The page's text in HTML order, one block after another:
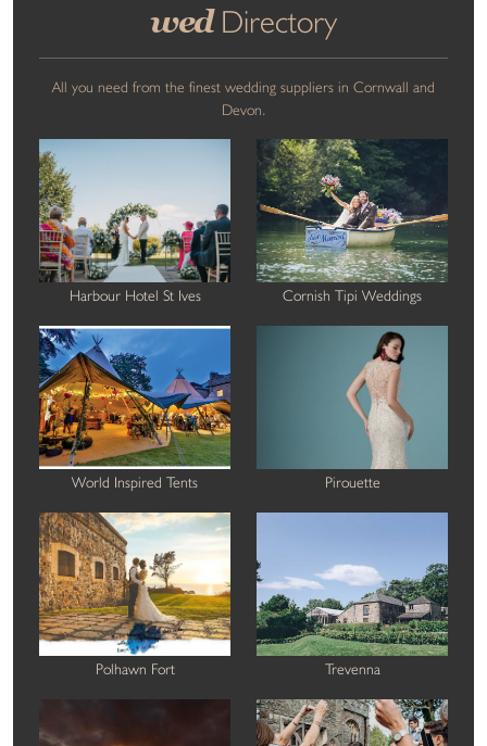
wedDirectory
All you need from the finest wedding suppliers in Cornwall and
Devon.
Harbour Hotel St Ives Cornish Tipi Weddings
World Inspired Tents Pirouette
Polhawn Fort Trevenna